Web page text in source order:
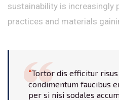
sustainability is increasingly
practices and materials
Tortor dis efficitur
condimentum faucibus
per si nisi sodales